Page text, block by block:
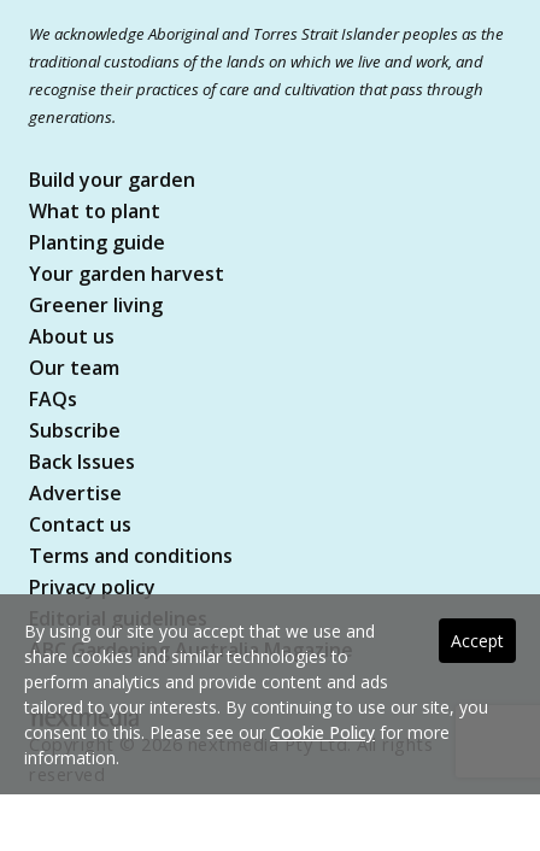
We acknowledge Aboriginal and Torres Strait Islander peoples as the
traditional custodians of the lands on which we live and work, and
recognise their practices of care and cultivation that pass through
generations.
Build your garden
What to plant
Planting guide
Your garden harvest
Greener living
About us
Our team
FAQs
Subscribe
Back Issues
Advertise
Contact us
Terms and conditions
Privacy policy
ABC Gardening Australia Magazine
Copyright © 2026 nextmedia Pty Ltd. All rights
Accept
By using our site you accept that we use and
share cookies and similar technologies to
perform analytics and provide content and ads
tailored to your interests. By continuing to use our site, you
consent to this. Please see our Cookie Policy for more
information.